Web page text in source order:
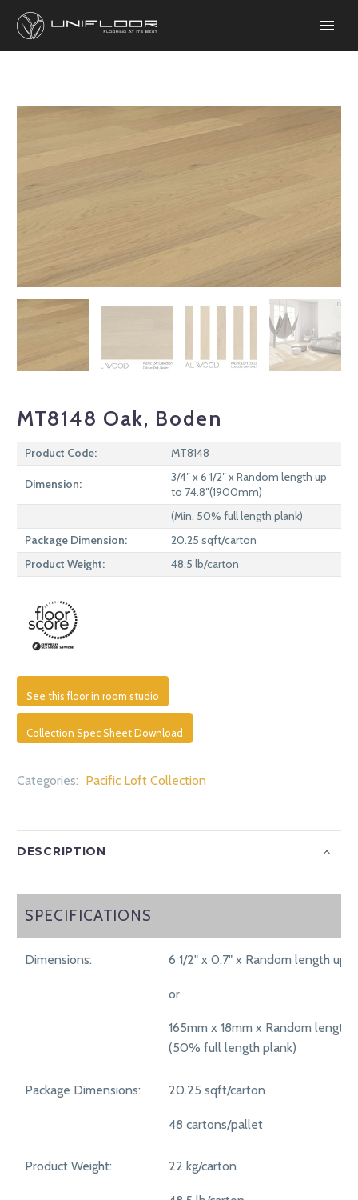
MT8148 Oak, Boden
Product Code: MT8148
Dimension:
3/4″ x 6 1/2″ x Random length up
to 74.8″(1900mm)
(Min. 50% full length plank)
Package Dimension:
20.25 sqft/carton
Product Weight:
48.5 lb/carton
See this floor in room studio
Collection Spec Sheet Download
Categories: Pacific Loft Collection
DESCRIPTION
SPECIFICATIONS
SPECIFICATIONS
Dimensions: 6 1/2" x 0.7" x Random length up
or
165mm x 18mm x Random length
(50% full length plank)
Package Dimensions: 20.25 sqft/carton
48 cartons/pallet
Product Weight: 22 kg/carton